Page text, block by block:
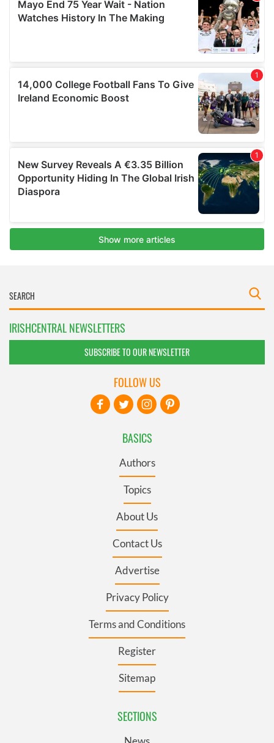
IRISHCENTRAL NEWSLETTERS
SUBSCRIBE TO OUR NEWSLETTER
BASICS
Authors
Topics
About Us
Contact Us
Advertise
Privacy Policy
Terms and Conditions
Register
Sitemap
SECTIONS
FOLLOW US